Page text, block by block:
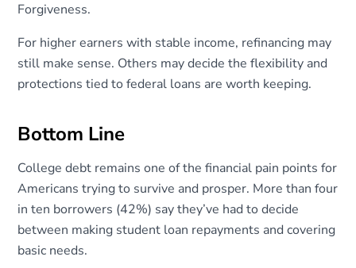
Forgiveness.
For higher earners with stable income, refinancing may
still make sense. Others may decide the flexibility and
protections tied to federal loans are worth keeping.
Bottom Line
College debt remains one of the financial pain points for
Americans trying to survive and prosper. More than four
in ten borrowers (42%) say they’ve had to decide
between making student loan repayments and covering
basic needs.